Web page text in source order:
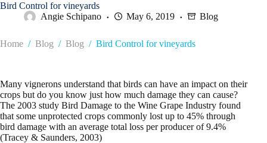
Bird Control for vineyards
Angie Schipano
May 6, 2019 Blog
Home / Blog / Blog / Bird Control for vineyards
Many vignerons understand that birds can have an impact on their
crops but do you know just how much damage they can cause?
The 2003 study Bird Damage to the Wine Grape Industry found
that some unprotected crops commonly lost up to 45% through
bird damage with an average total loss per producer of 9.4%
(Tracey & Saunders, 2003)